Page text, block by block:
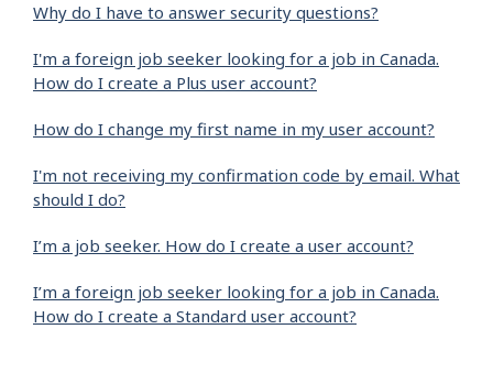
Why do I have to answer security questions?
I'm a foreign job seeker looking for a job in Canada.
How do I create a Plus user account?
How do I change my first name in my user account?
I'm not receiving my confirmation code by email. What
should I do?
I’m a job seeker. How do I create a user account?
I’m a foreign job seeker looking for a job in Canada.
How do I create a Standard user account?